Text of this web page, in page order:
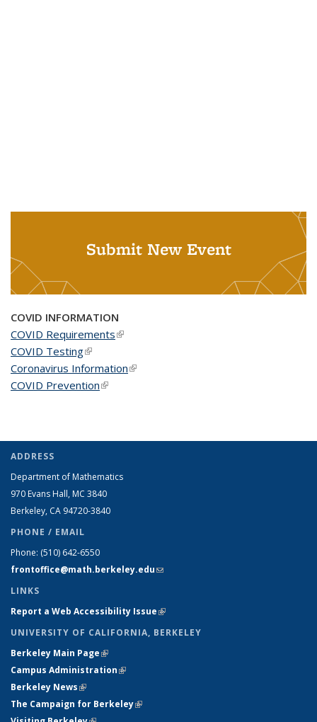
Submit New Event
COVID INFORMATION
COVID Requirements(link is external)
COVID Testing(link is external)
Coronavirus Information(link is external)
COVID Prevention(link is external)
ADDRESS
Department of Mathematics
970 Evans Hall, MC 3840
Berkeley, CA 94720-3840
PHONE / EMAIL
Phone: (510) 642-6550
frontoffice@math.berkeley.edu(link sends e-mail)
LINKS
Report a Web Accessibility Issue(link is external)
UNIVERSITY OF CALIFORNIA, BERKELEY
Berkeley Main Page(link is external)
Campus Administration(link is external)
Berkeley News(link is external)
The Campaign for Berkeley(link is external)